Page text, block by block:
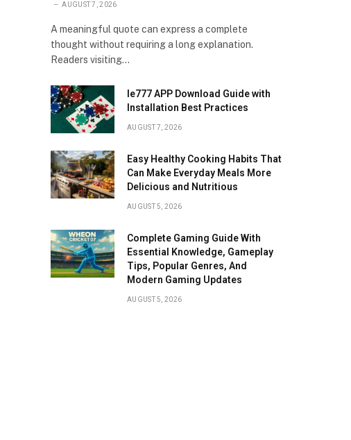
AUGUST 7, 2026
A meaningful quote can express a complete
thought without requiring a long explanation.
Readers visiting…
Ie777 APP Download Guide with
Installation Best Practices
AUGUST 7, 2026
Easy Healthy Cooking Habits That
Can Make Everyday Meals More
Delicious and Nutritious
AUGUST 5, 2026
Complete Gaming Guide With
Essential Knowledge, Gameplay
Tips, Popular Genres, And
Modern Gaming Updates
AUGUST 5, 2026